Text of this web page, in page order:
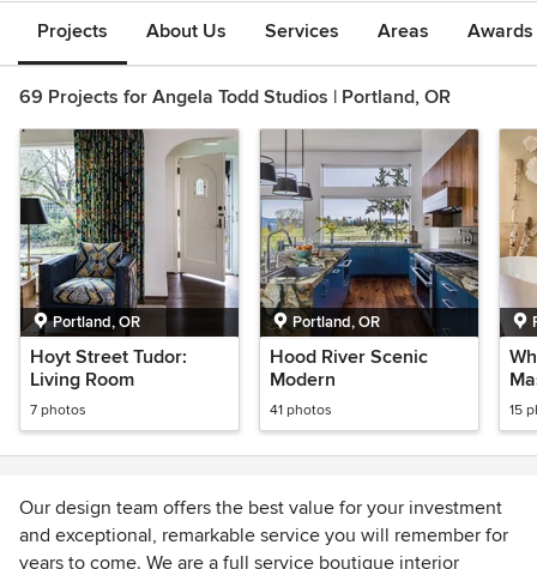
Projects About Us Services Areas
69 Projects for Angela Todd Studios | Portland, OR
Portland, OR
Hoyt Street Tudor:
Living Room
7 photos
Portland, OR
Hood River Scenic
Modern
41 photos 15
Our design team offers the best value for your investment
and exceptional, remarkable service you will remember for
years to come. We are a full service boutique interior